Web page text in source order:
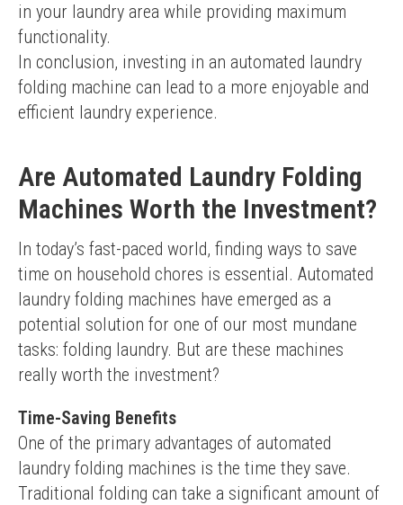
in your laundry area while providing maximum
functionality.
In conclusion, investing in an automated laundry
folding machine can lead to a more enjoyable and
efficient laundry experience.
Are Automated Laundry Folding
Machines Worth the Investment?
In today’s fast-paced world, finding ways to save
time on household chores is essential. Automated
laundry folding machines have emerged as a
potential solution for one of our most mundane
tasks: folding laundry. But are these machines
really worth the investment?
Time-Saving Benefits
One of the primary advantages of automated
laundry folding machines is the time they save.
Traditional folding can take a significant amount of